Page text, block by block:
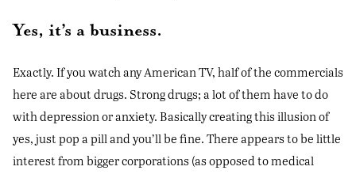
Yes, it’s a business.
Exactly. If you watch any American TV, half of the commercials
here are about drugs. Strong drugs; a lot of them have to do
with depression or anxiety. Basically creating this illusion of
yes, just pop a pill and you’ll be fine. There appears to be little
interest from bigger corporations (as opposed to medical